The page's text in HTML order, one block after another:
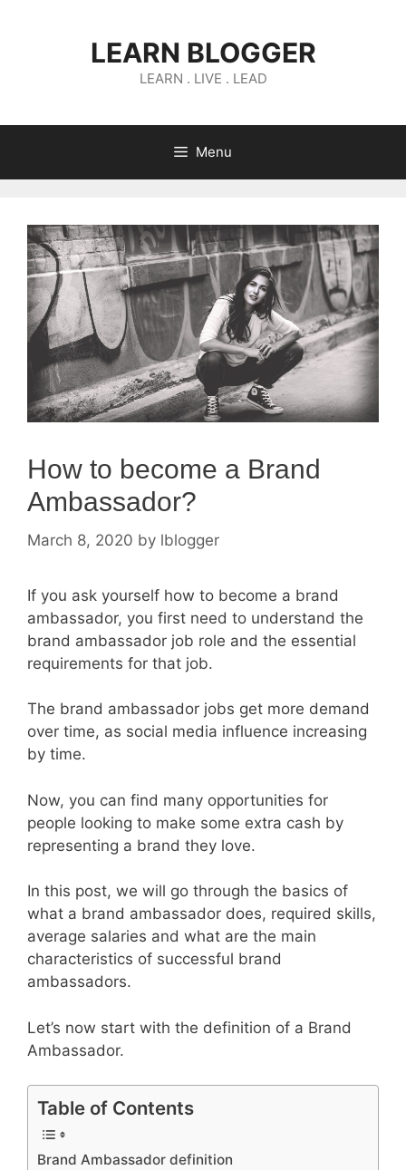
LEARN BLOGGER
LEARN . LIVE . LEAD
Menu
How to become a Brand
Ambassador?
March 8, 2020 by lblogger
If you ask yourself how to become a brand
ambassador, you first need to understand the
brand ambassador job role and the essential
requirements for that job.
The brand ambassador jobs get more demand
over time, as social media influence increasing
by time.
Now, you can find many opportunities for
people looking to make some extra cash by
representing a brand they love.
In this post, we will go through the basics of
what a brand ambassador does, required skills,
average salaries and what are the main
characteristics of successful brand
ambassadors.
Let’s now start with the definition of a Brand
Ambassador.
Table of Contents
Brand Ambassador definition